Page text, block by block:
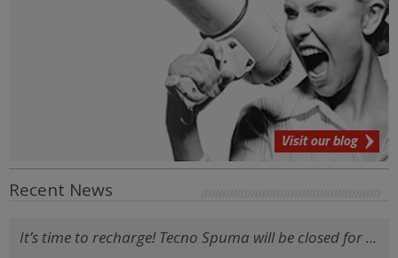
Visit our blog
Recent News
It’s time to recharge! Tecno Spuma will be closed for ...